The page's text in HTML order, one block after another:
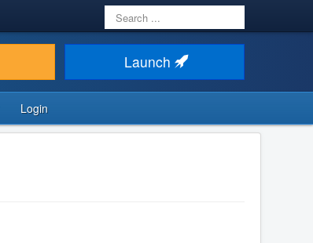
Search
...
Launch
Login